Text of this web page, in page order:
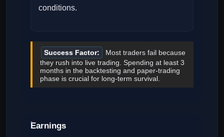
conditions.
Success Factor:
Most traders fail because
they rush into live trading. Spending at least 3
months in the backtesting and paper-trading
phase is crucial for long-term survival.
Earnings